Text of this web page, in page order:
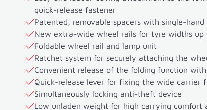
quick-release fastener
Patented, removable spacers with single-hand
New extra-wide wheel rails for tyre widths up
Foldable wheel rail and lamp unit
Ratchet system for securely attaching the
Convenient release of the folding function
Quick-release lever for fixing the wide carrier
Simultaneously locking anti-theft device
Low unladen weight for high carrying comfort